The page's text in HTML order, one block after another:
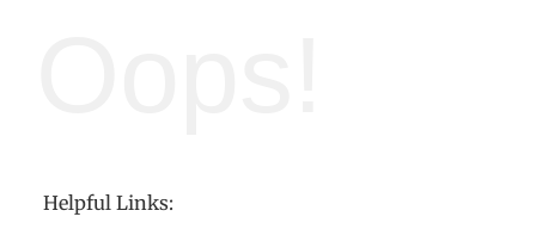
Helpful Links: